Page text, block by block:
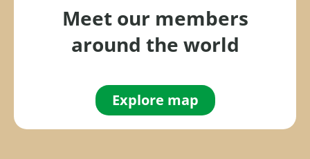
Meet our members
around the world
Explore map